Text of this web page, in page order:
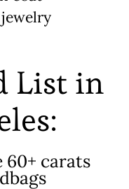
List in
60+ carats